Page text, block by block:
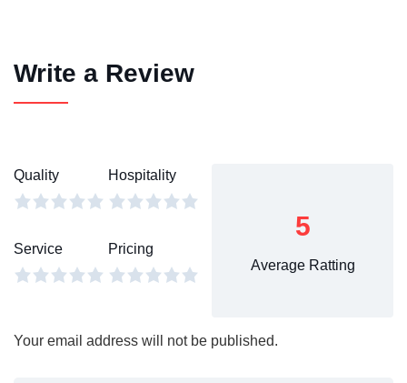
Write a Review
Quality Hospitality
Service Pricing
5
Average Ratting
Your email address will not be published.